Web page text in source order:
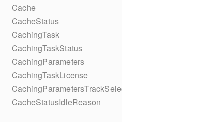
Cache
CacheStatus
CachingTask
CachingTaskStatus
CachingParameters
CachingTaskLicense
CachingParametersTrackSelection
CacheStatusIdleReason